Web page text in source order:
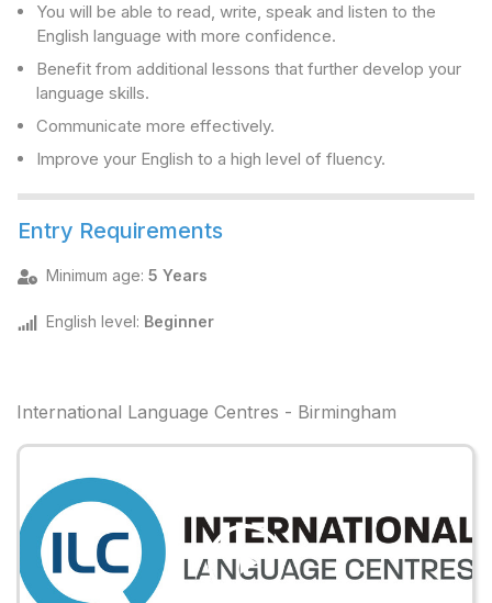
You will be able to read, write, speak and listen to the
English language with more confidence.
Benefit from additional lessons that further develop your
language skills.
Communicate more effectively.
Improve your English to a high level of fluency.
Entry Requirements
Minimum age: 5 Years
English level: Beginner
International Language Centres - Birmingham